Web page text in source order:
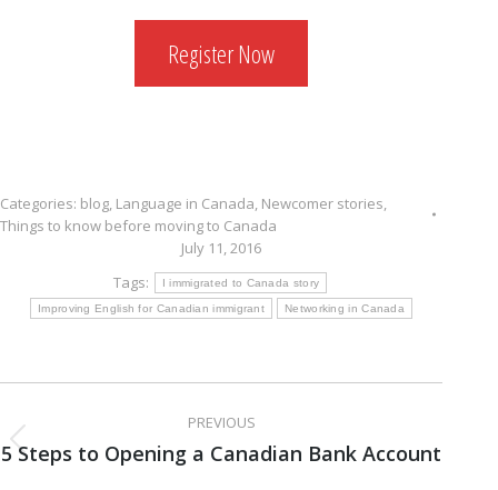
Register Now
Categories: blog Language in Canada Newcomer stories
Things to know before moving to Canada
July 11, 2016
Tags:
I immigrated to Canada story
Improving English for Canadian immigrant Networking in Canada
navigation
PREVIOUS
Previous
5 Steps to Opening a Canadian Bank Account